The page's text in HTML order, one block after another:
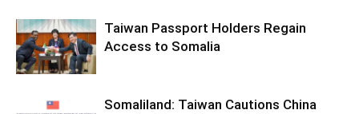
Taiwan Passport Holders Regain
Access to Somalia
Somaliland: Taiwan Cautions China